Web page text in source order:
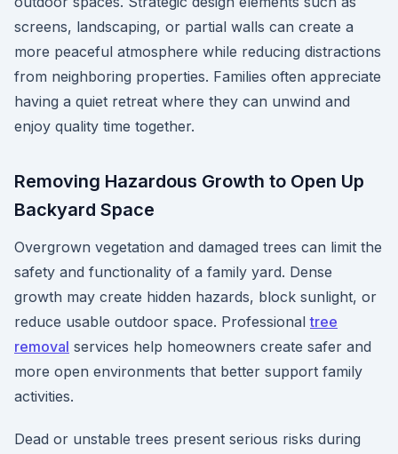
screens, landscaping, or partial walls can create a
more peaceful atmosphere while reducing distractions
from neighboring properties. Families often appreciate
having a quiet retreat where they can unwind and
enjoy quality time together.
Removing Hazardous Growth to Open Up
Backyard Space
Overgrown vegetation and damaged trees can limit the
safety and functionality of a family yard. Dense
growth may create hidden hazards, block sunlight, or
reduce usable outdoor space. Professionaltree
removal services help homeowners create safer and
more open environments that better support family
activities.
Dead or unstable trees present serious risks during